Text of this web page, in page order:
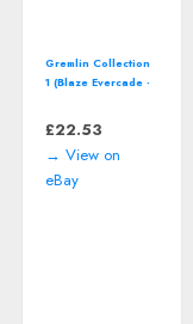
Gremlin Collection
1 (Blaze Evercade -
£22.53
→ View on
eBay